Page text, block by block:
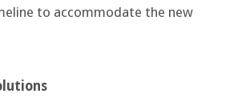
to accommodate the new